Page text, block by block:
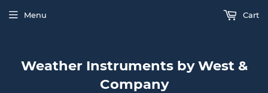
Weather Instruments by West &
Company
Menu Cart